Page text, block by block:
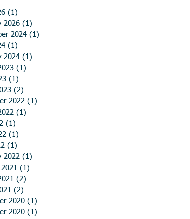
(1)
2026 (1)
2024 (1)
(1)
2024 (1)
(1)
(1)
(2)
2022 (1)
(1)
(1)
(1)
(1)
2022 (1)
(1)
(2)
(2)
2020 (1)
2020 (1)